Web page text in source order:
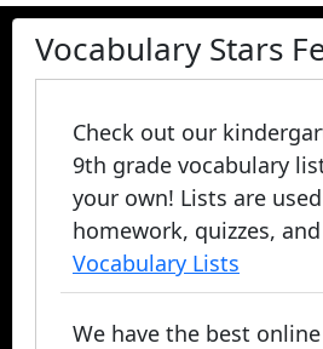
Vocabulary Stars
Check out our
9th grade vocabulary
your own! Lists are
homework, quizzes,
Vocabulary Lists
We have the best